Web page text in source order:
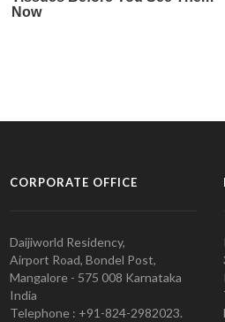
CORPORATE OFFICE
Daijiworld Residency,
Airport Road, Bondel Post,
Mangalore - 575 008 Karnataka
India
Telephone : +91-824-2982023.